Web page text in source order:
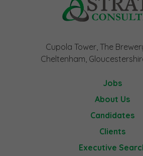
Cupola Tower, The
Cheltenham,
Jobs
About Us
Candidates
Clients
Executive